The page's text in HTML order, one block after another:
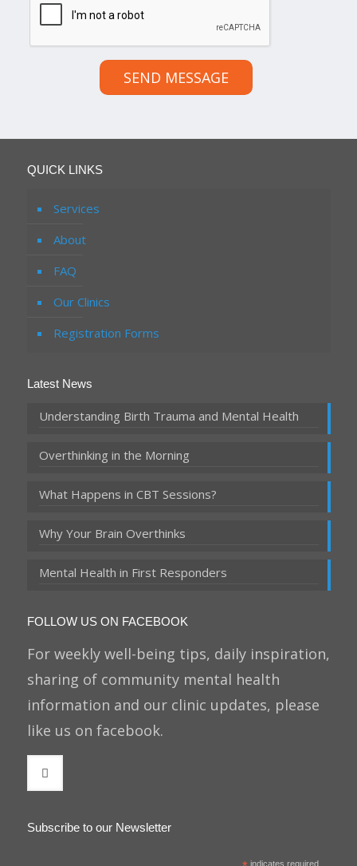
SEND MESSAGE
QUICK LINKS
Services
About
FAQ
Our Clinics
Registration Forms
Latest News
Understanding Birth Trauma and Mental Health
Overthinking in the Morning
What Happens in CBT Sessions?
Why Your Brain Overthinks
Mental Health in First Responders
FOLLOW US ON FACEBOOK
For weekly well-being tips, daily inspiration,
sharing of community mental health
information and our clinic updates, please
like us on facebook.
Subscribe to our Newsletter
indicates required